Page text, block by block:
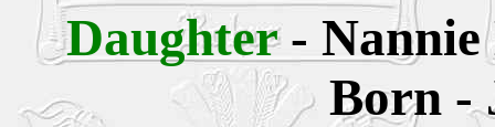
Daughter- Nannie
Born -